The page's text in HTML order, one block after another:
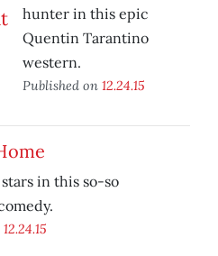
hunter in this epic
Quentin Tarantino
western.
Published on 12.24.15
in this so-so
12.24.15